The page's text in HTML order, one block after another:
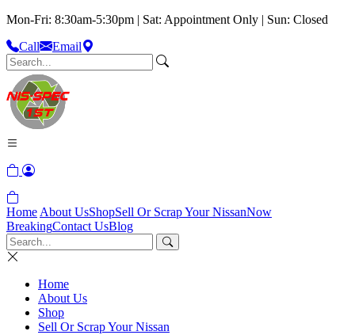
Mon-Fri: 8:30am-5:30pm | Sat: Appointment Only | Sun: Closed
Call
Email
Home About UsShopSell Or Scrap Your NissanNow
BreakingContact UsBlog
Home
About Us
Shop
Sell Or Scrap Your Nissan